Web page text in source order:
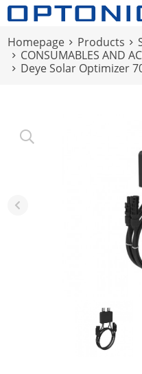
Homepage Products
CONSUMABLES AND
Deye Solar Optimizer